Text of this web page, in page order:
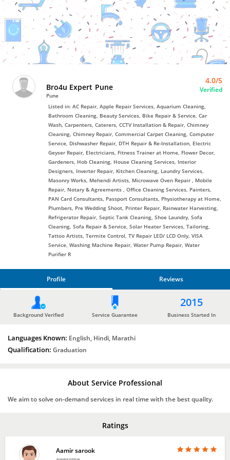
Bro4u
Trusted
Home
Services
Bro4u Expert Pune
Pune
4.0/5
Verified
Listed in: AC Repair, Apple Repair Services, Aquarium Cleaning,
Bathroom Cleaning, Beauty Services, Bike Repair & Service, Car
Wash, Carpenters, Caterers, CCTV Installation & Repair, Chimney
Cleaning, Chimney Repair, Commercial Carpet Cleaning, Computer
Service, Dishwasher Repair, DTH Repair & Re-Installation, Electric
Geyser Repair, Electricians, Fitness Trainer at Home, Flower Decor,
Gardeners, Hob Cleaning, House Cleaning Services, Interior
Designers, Inverter Repair, Kitchen Cleaning, Laundry Services,
Masonry Works, Mehendi Artists, Microwave Oven Repair , Mobile
Repair, Notary & Agreements , Office Cleaning Services, Painters,
PAN Card Consultants, Passport Consultants, Physiotherapy at Home,
Plumbers, Pre Wedding Shoot, Printer Repair, Rainwater Harvesting,
Refrigerator Repair, Septic Tank Cleaning, Shoe Laundry, Sofa
Cleaning, Sofa Repair & Service, Solar Heater Services, Tailoring,
Tattoo Artists, Termite Control, TV Repair LED/ LCD Only, VISA
Service, Washing Machine Repair, Water Pump Repair, Water
Purifier R
Profile Reviews
REVIEWS
Background Verified Service Guarantee
2015
Business Started In
Languages Known: English, Hindi, Marathi
Qualification: Graduation
About Service Professional
We aim to solve on-demand services in real time with the best quality.
Ratings
Aamir sarook